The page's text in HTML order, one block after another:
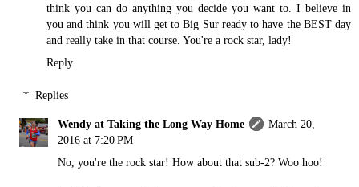
think you can do anything you decide you want to. I believe in
you and think you will get to Big Sur ready to have the BEST day
and really take in that course. You're a rock star, lady!
Reply
Replies
Wendy at Taking the Long Way Home
March 20,
2016 at 7:20 PM
No, you're the rock star! How about that sub-2? Woo hoo!